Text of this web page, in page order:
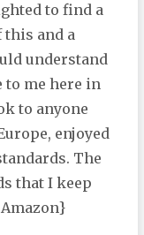
to find a
this and a
understand
to me here in
to anyone
enjoyed
The
that I keep